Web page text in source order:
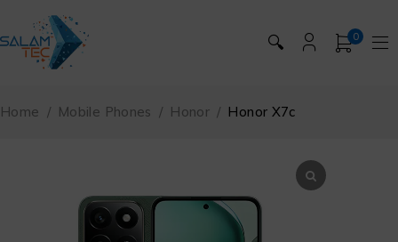
🔍 0
Home / Mobile Phones / Honor / Honor X7c